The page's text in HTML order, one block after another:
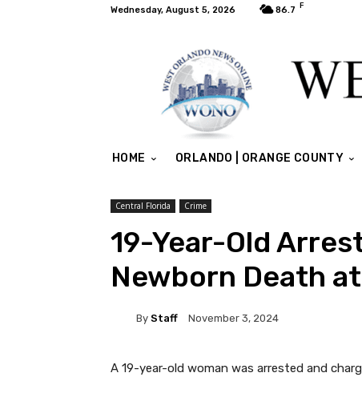
Wednesday, August 5, 2026 86.7 F
HOME ORLANDO | ORANGE COUNTY
Central Florida Crime
19-Year-Old
Newborn Death
By Staff November 3, 2024
A 19-year-old woman was arrested and